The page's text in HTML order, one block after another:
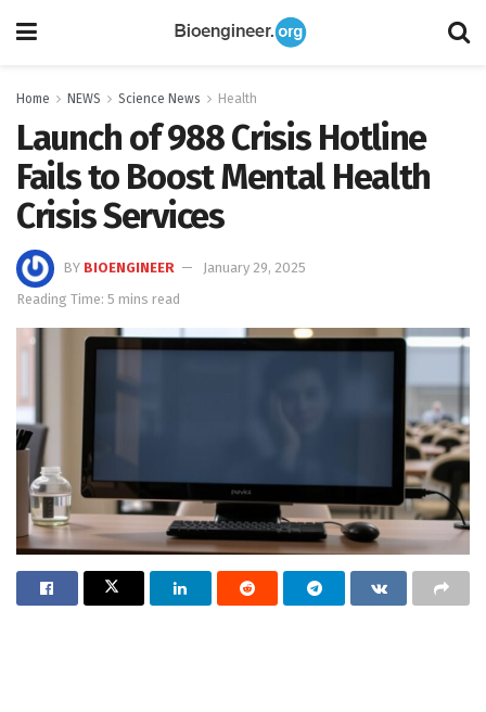
Home NEWS Science News Health
Launch of 988 Crisis Hotline
Fails to Boost Mental Health
Crisis Services
BY BIOENGINEER
January 29, 2025
Reading Time: 5 mins read